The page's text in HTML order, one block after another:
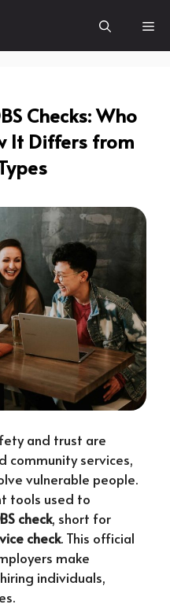
Checks: Who
It Differs from
and trust are
community services,
vulnerable people.
tools used to
check, short for
check. This official
make
individuals,